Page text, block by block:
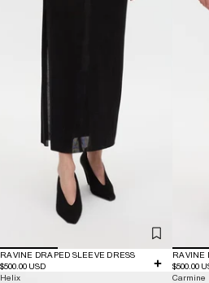
RAVINE DRAPED SLEEVE DRESS
$500.00 USD
RAVINE
$500.00
Helix
Carmine